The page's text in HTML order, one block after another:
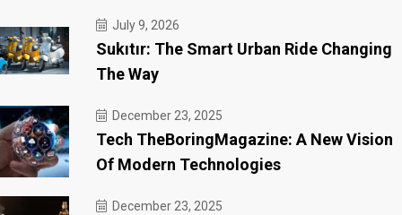
July 9, 2026
Sukıtır: The Smart Urban Ride Changing
The Way
December 23, 2025
Tech TheBoringMagazine: A New Vision
Of Modern Technologies
December 23, 2025